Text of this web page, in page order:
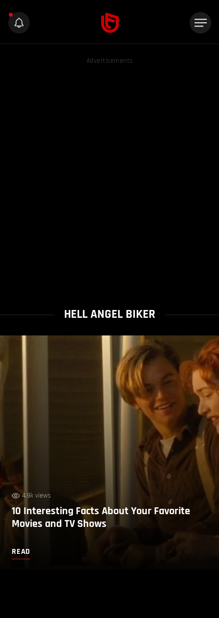
Advertisements
HELL ANGEL BIKER
4.9k views
10 Interesting Facts About Your Favorite
Movies and TV Shows
READ